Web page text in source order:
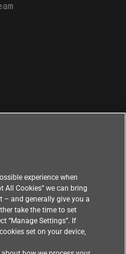
experience when
All Cookies” we can bring
– and generally give you a
take the time to set
“Manage Settings”. If
set on your device,